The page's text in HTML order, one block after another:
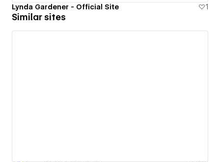
Lynda Gardener - Official Site 1
Similar sites